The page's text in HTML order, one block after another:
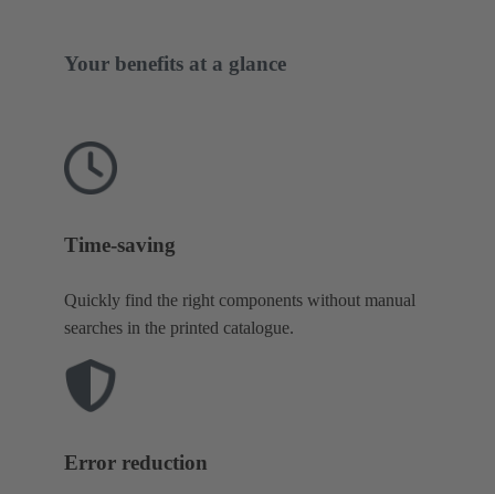
Your benefits at a glance
Time-saving
Quickly find the right components without manual
searches in the printed catalogue.
Error reduction